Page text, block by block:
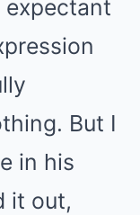
expectant
But I
in his
it out,